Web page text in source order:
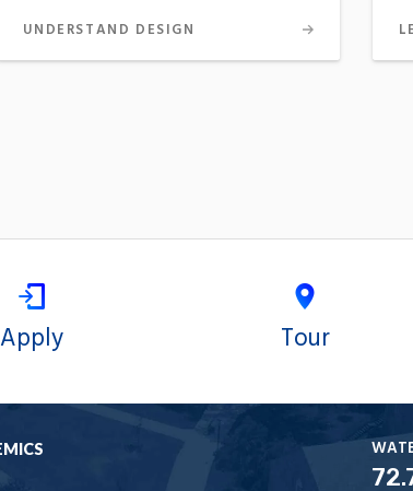
UNDERSTAND DESIGN
Apply Tour